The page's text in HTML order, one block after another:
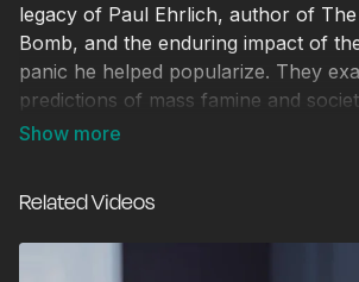
legacy of Paul Ehrlich, author of
Bomb, and the enduring impact of
panic he helped popularize. They
predictions of mass famine and
dominated headlines for decades,
narratives with little reflection on past
Related Videos